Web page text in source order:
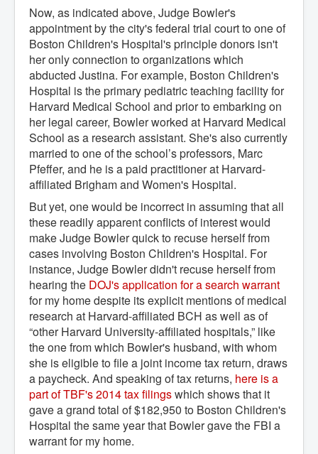
Now, as indicated above, Judge Bowler's
appointment by the city's federal trial court to one of
Boston Children's Hospital's principle donors isn't
her only connection to organizations which
abducted Justina. For example, Boston Children's
Hospital is the primary pediatric teaching facility for
Harvard Medical School and prior to embarking on
her legal career, Bowler worked at Harvard Medical
School as a research assistant. She's also currently
married to one of the school’s professors, Marc
Pfeffer, and he is a paid practitioner at Harvard-
affiliated Brigham and Women's Hospital.
But yet, one would be incorrect in assuming that all
these readily apparent conflicts of interest would
make Judge Bowler quick to recuse herself from
cases involving Boston Children's Hospital. For
instance, Judge Bowler didn't recuse herself from
hearing the DOJ's application for a search warrant
for my home despite its explicit mentions of medical
research at Harvard-affiliated BCH as well as of
“other Harvard University-affiliated hospitals,” like
the one from which Bowler's husband, with whom
she is eligible to file a joint income tax return, draws
a paycheck. And speaking of tax returns, here is a
part of TBF's 2014 tax filingswhich shows that it
gave a grand total of $182,950 to Boston Children's
Hospital the same year that Bowler gave the FBI a
warrant for my home.